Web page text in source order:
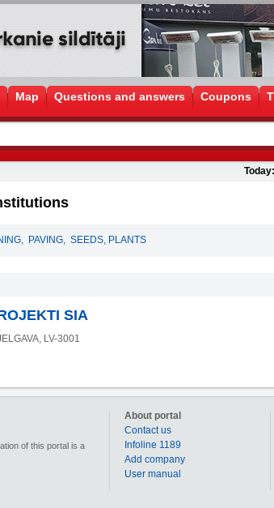
Map Questions and answers Coupons
Today:
, PAVING, SEEDS, PLANTS
SIA
LV-3001
of this portal is a
About portal
Contact us
Infoline 1189
Add company
User manual